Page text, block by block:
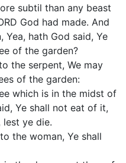
subtil than any beast
God had made. And
Yea, hath God said, Ye
of the garden?
the serpent, We may
of the garden:
which is in the midst of
Ye shall not eat of it,
lest ye die.
the woman, Ye shall